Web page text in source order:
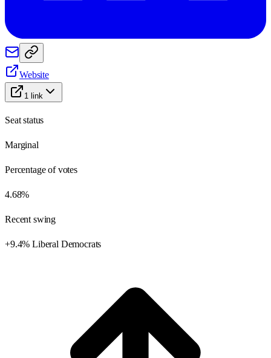
Website
1 link
Seat status
Marginal
Percentage of votes
4.68%
Recent swing
+9.4% Liberal Democrats